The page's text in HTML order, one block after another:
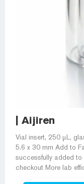
| Aijiren
Vial insert, 250 µL,
5.6 x 30 mm Add to
successfully added
checkout More lab